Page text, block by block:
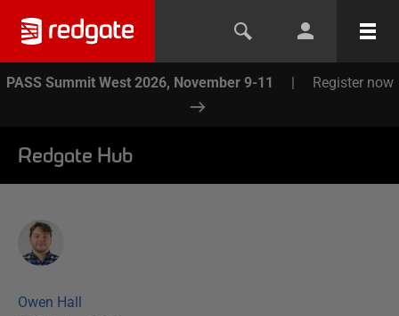
PASS Summit West 2026, November 9-11 | Register now
Redgate Hub
Owen Hall